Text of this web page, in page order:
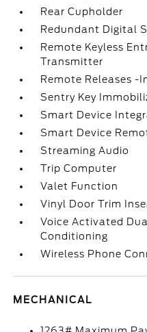
Rear Cupholder
Redundant Digital
Remote Keyless
Transmitter
Remote Releases -
Sentry Key
Smart Device
Smart Device
Streaming Audio
Trip Computer
Valet Function
Vinyl Door Trim
Voice Activated
Conditioning
Wireless Phone
MECHANICAL